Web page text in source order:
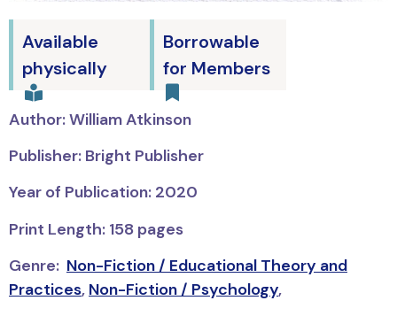
Available
physically
Borrowable
for Members
Author: William Atkinson
Publisher: Bright Publisher
Year of Publication: 2020
Print Length: 158 pages
Genre: Non-Fiction / Educational Theory and
Practices, Non-Fiction / Psychology,